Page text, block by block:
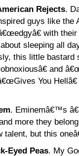
Rejects.
guys like the
with
sleeping all
this little bastard
and
You
. Eminemâ€™s
more they
but this
Eyed Peas. My